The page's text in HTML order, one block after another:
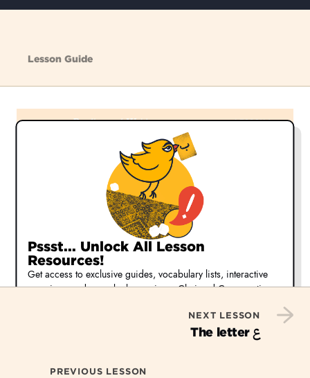
Lesson Guide
Pssst... Unlock All Lesson
Resources!
Get access to exclusive guides, vocabulary lists, interactive
exercises, and more by becoming a Chai and Conversation
Start Your Free 30-day Trial
PREVIOUS LESSON
NEXT LESSON
The letter ع